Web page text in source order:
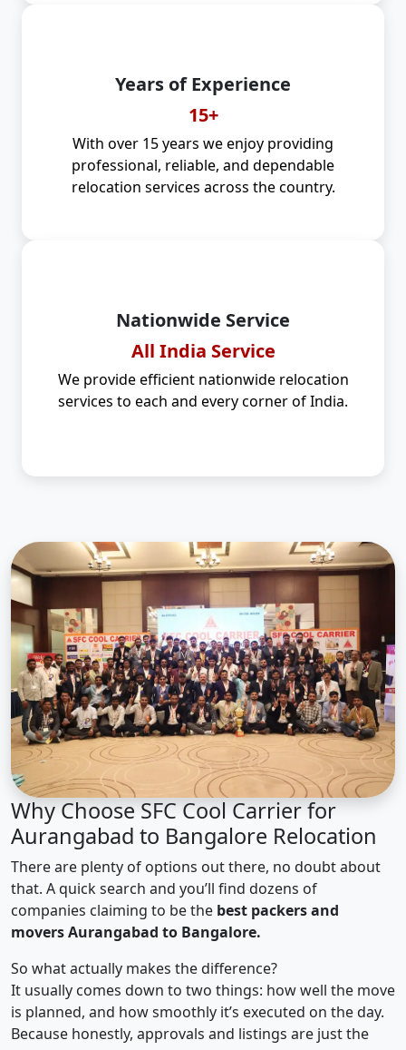
Years of Experience
15+
With over 15 years we enjoy providing
professional, reliable, and dependable
relocation services across the country.
Nationwide Service
All India Service
We provide efficient nationwide relocation
services to each and every corner of India.
Why Choose SFC Cool Carrier for
Aurangabad to Bangalore Relocation
There are plenty of options out there, no doubt about
that. A quick search and you’ll find dozens of
companies claiming to be the best packers and
movers Aurangabad to Bangalore.
So what actually makes the difference?
It usually comes down to two things: how well the move
is planned, and how smoothly it’s executed on the day.
Because honestly, approvals and listings are just the